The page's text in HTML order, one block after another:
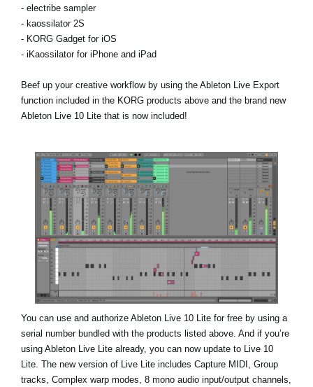
- electribe sampler
- kaossilator 2S
- KORG Gadget for iOS
- iKaossilator for iPhone and iPad
Beef up your creative workflow by using the Ableton Live Export
function included in the KORG products above and the brand new
Ableton Live 10 Lite that is now included!
You can use and authorize Ableton Live 10 Lite for free by using a
serial number bundled with the products listed above. And if you’re
using Ableton Live Lite already, you can now update to Live 10
Lite. The new version of Live Lite includes Capture MIDI, Group
tracks, Complex warp modes, 8 mono audio input/output channels,